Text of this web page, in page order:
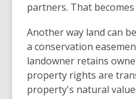
partners. That
Another way land can
a conservation
landowner retains
property rights are
property's natural